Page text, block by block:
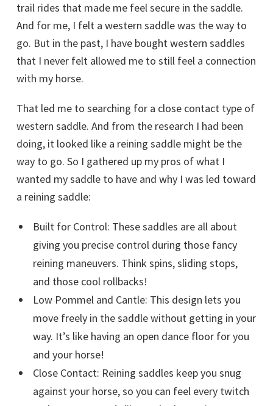
trail rides that made me feel secure in the saddle.
And for me, I felt a western saddle was the way to
go. But in the past, I have bought western saddles
that I never felt allowed me to still feel a connection
with my horse.
That led me to searching for a close contact type of
western saddle. And from the research I had been
doing, it looked like a reining saddle might be the
way to go. So I gathered up my pros of what I
wanted my saddle to have and why I was led toward
a reining saddle:
Built for Control: These saddles are all about
giving you precise control during those fancy
reining maneuvers. Think spins, sliding stops,
and those cool rollbacks!
Low Pommel and Cantle: This design lets you
move freely in the saddle without getting in your
way. It’s like having an open dance floor for you
and your horse!
Close Contact: Reining saddles keep you snug
against your horse, so you can feel every twitch